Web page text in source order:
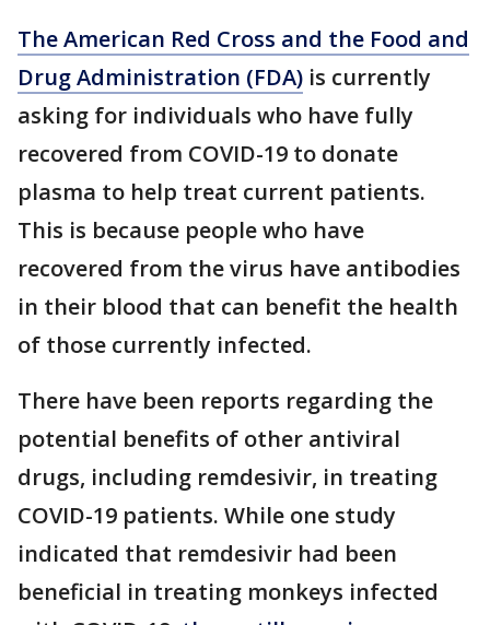
The American Red Cross and the Food and
Drug Administration (FDA) is currently
asking for individuals who have fully
recovered from COVID-19 to donate
plasma to help treat current patients.
This is because people who have
recovered from the virus have antibodies
in their blood that can benefit the health
of those currently infected.
There have been reports regarding the
potential benefits of other antiviral
drugs, including remdesivir, in treating
COVID-19 patients. While one study
indicated that remdesivir had been
beneficial in treating monkeys infected